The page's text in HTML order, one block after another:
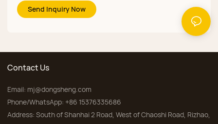
Send Inquiry Now
Contact Us
Email: mj@dongsheng.com
Phone/WhatsApp: +86 15376335686
Address: South of Shanhai 2 Road, West of Chaoshi Road, Rizhao,